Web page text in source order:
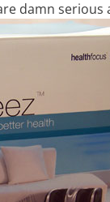
damn